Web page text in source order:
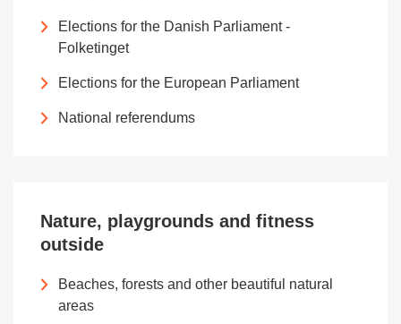
Elections for the Danish Parliament -
Folketinget
Elections for the European Parliament
National referendums
Nature, playgrounds and fitness
outside
Beaches, forests and other beautiful natural
areas